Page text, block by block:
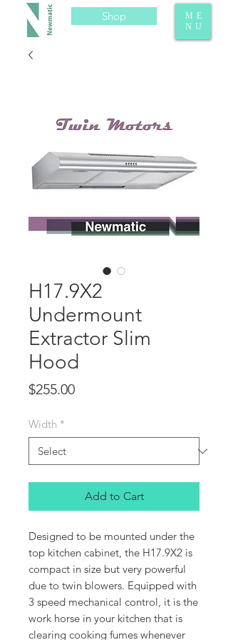
ME
NU
Shop
H17.9X2
Undermount
Extractor Slim
Hood
$255.00Price
Width *
Add to Cart
Designed to be mounted under the
top kitchen cabinet, the H17.9X2 is
compact in size but very powerful
due to twin blowers. Equipped with
3 speed mechanical control, it is the
work horse in your kitchen that is
clearing cooking fumes whenever